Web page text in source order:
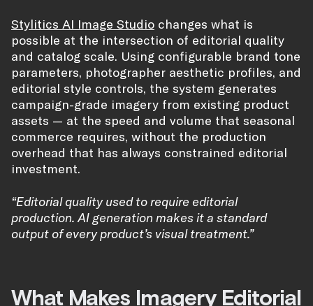
Stylitics AI Image Studio changes what is
possible at the intersection of editorial quality
and catalog scale. Using configurable brand tone
parameters, photographer aesthetic profiles, and
editorial style controls, the system generates
campaign-grade imagery from existing product
assets — at the speed and volume that seasonal
commerce requires, without the production
overhead that has always constrained editorial
investment.
“Editorial quality used to require editorial
production. AI generation makes it a standard
output of every product’s visual treatment.”
What Makes Imagery Editorial